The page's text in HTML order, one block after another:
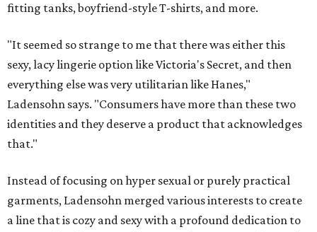
fitting tanks, boyfriend-style T-shirts, and more.
"It seemed so strange to me that there was either this
sexy, lacy lingerie option like Victoria's Secret, and then
everything else was very utilitarian like Hanes,"
Ladensohn says. "Consumers have more than these two
identities and they deserve a product that acknowledges
that."
Instead of focusing on hyper sexual or purely practical
garments, Ladensohn merged various interests to create
a line that is cozy and sexy with a profound dedication to